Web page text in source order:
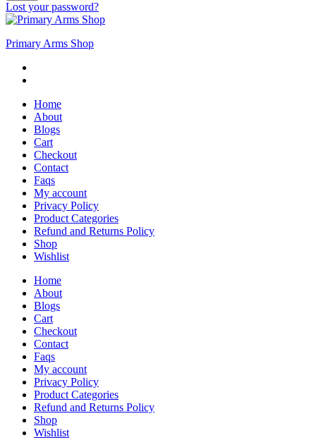
Lost your password?
Primary Arms Shop
Home
About
Blogs
Cart
Checkout
Contact
Faqs
My account
Privacy Policy
Product Categories
Refund and Returns Policy
Shop
Wishlist
Home
About
Blogs
Cart
Checkout
Contact
Faqs
My account
Privacy Policy
Product Categories
Refund and Returns Policy
Shop
Wishlist